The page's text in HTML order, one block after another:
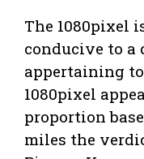
The 1080pixel
conducive to a
appertaining
1080pixel
proportion
miles the